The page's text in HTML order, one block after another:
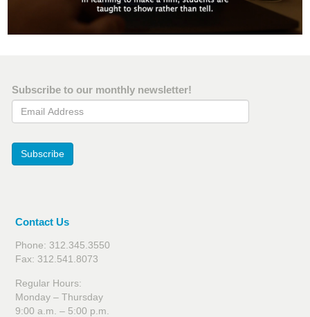
Subscribe to our monthly newsletter!
Email Address
Subscribe
Contact Us
Phone: 312.345.3550
Fax: 312.541.8073
Regular Hours:
Monday – Thursday
9:00 a.m. – 5:00 p.m.